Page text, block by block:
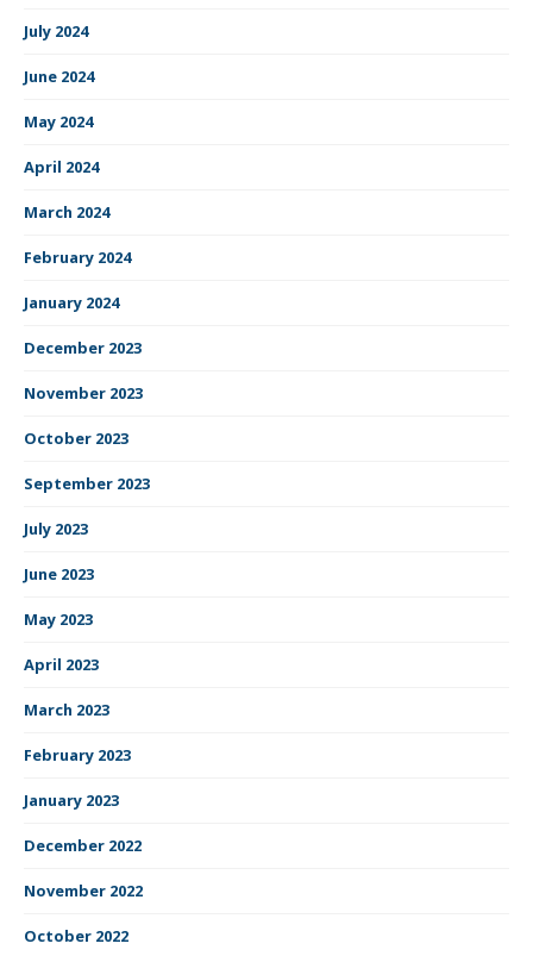
July 2024
June 2024
May 2024
April 2024
March 2024
February 2024
January 2024
December 2023
November 2023
October 2023
September 2023
July 2023
June 2023
May 2023
April 2023
March 2023
February 2023
January 2023
December 2022
November 2022
October 2022